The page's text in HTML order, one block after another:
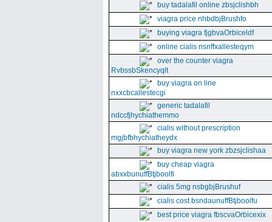
buy tadalafil online zbsjclishbh
viagra price nhbdbjBrushfo
buying viagra fjgbvaOrbiceldf
online cialis nsnffxallesteqym
over the counter viagra
RvbssbSkencyqlt
buy viagra on line
nxxcbcallestecgi
generic tadalafil
ndccfjhychiathemmo
cialis without prescription
mgjbfbhychiatheydx
buy viagra new york zbzsjclishaa
buy cheap viagra
abxxbunuffBtjboolfi
cialis 5mg nsbgbjBrushuf
cialis cost bsndaunuffBtjboolfu
best price viagra fbscvaOrbicexix